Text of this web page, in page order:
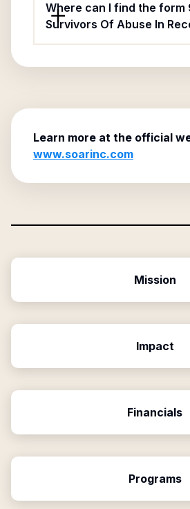
Where can I find the form
Survivors Of Abuse In
Learn more at the official
www.soarinc.com
Mission
Impact
Financials
Programs